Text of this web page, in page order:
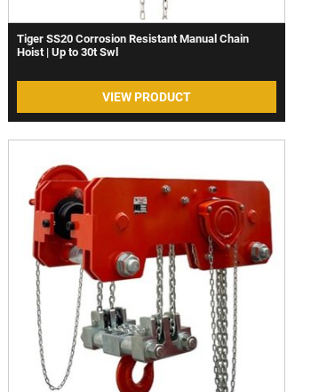
Tiger SS20 Corrosion Resistant Manual Chain
Hoist | Up to 30t Swl
VIEW PRODUCT